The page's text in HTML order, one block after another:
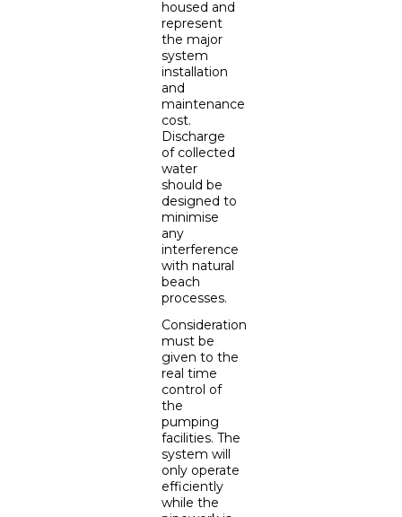
housed and
represent
the major
system
installation
and
maintenance
cost.
Discharge
of collected
water
should be
designed to
minimise
any
interference
with natural
beach
processes.
Consideration
must be
given to the
real time
control of
the
pumping
facilities. The
system will
only operate
efficiently
while the